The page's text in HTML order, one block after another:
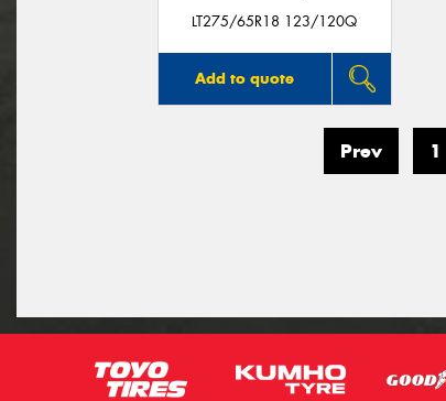
LT275/65R18 123/120Q
Add to quote
Prev 1